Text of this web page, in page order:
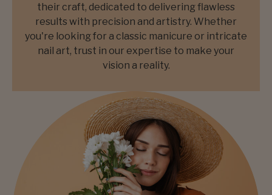
their craft, dedicated to delivering flawless
results with precision and artistry. Whether
you're looking for a classic manicure or intricate
nail art, trust in our expertise to make your
vision a reality.